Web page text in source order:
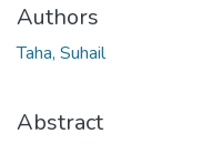
Authors
Taha, Suhail
Abstract